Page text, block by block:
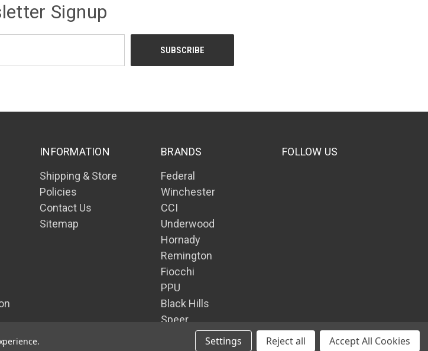
Signup
INFORMATION
Shipping & Store
Policies
Contact Us
Sitemap
BRANDS
Federal
Winchester
CCI
Underwood
Hornady
Remington
Fiocchi
PPU
Black Hills
Speer
View All
FOLLOW US
Settings Reject all Accept All Cookies